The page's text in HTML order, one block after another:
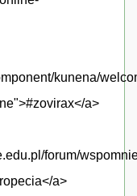
kunena/
a>
forum/
a>